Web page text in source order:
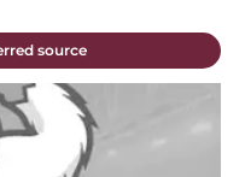
source